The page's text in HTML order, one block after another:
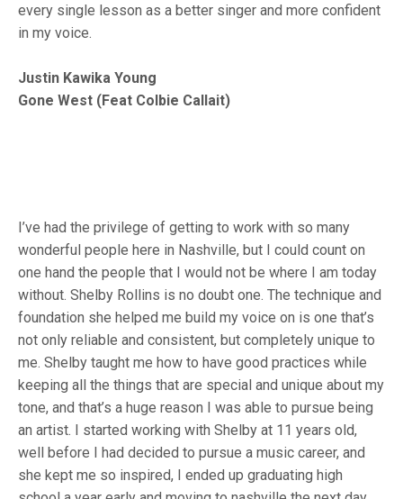
every single lesson as a better singer and more confident
in my voice.
Justin Kawika Young
Gone West (Feat Colbie Callait)
I’ve had the privilege of getting to work with so many
wonderful people here in Nashville, but I could count on
one hand the people that I would not be where I am today
without. Shelby Rollins is no doubt one. The technique and
foundation she helped me build my voice on is one that’s
not only reliable and consistent, but completely unique to
me. Shelby taught me how to have good practices while
keeping all the things that are special and unique about my
tone, and that’s a huge reason I was able to pursue being
an artist. I started working with Shelby at 11 years old,
well before I had decided to pursue a music career, and
she kept me so inspired, I ended up graduating high